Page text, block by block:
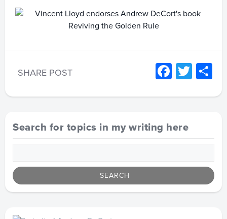
SHARE POST
Search for topics in my writing here